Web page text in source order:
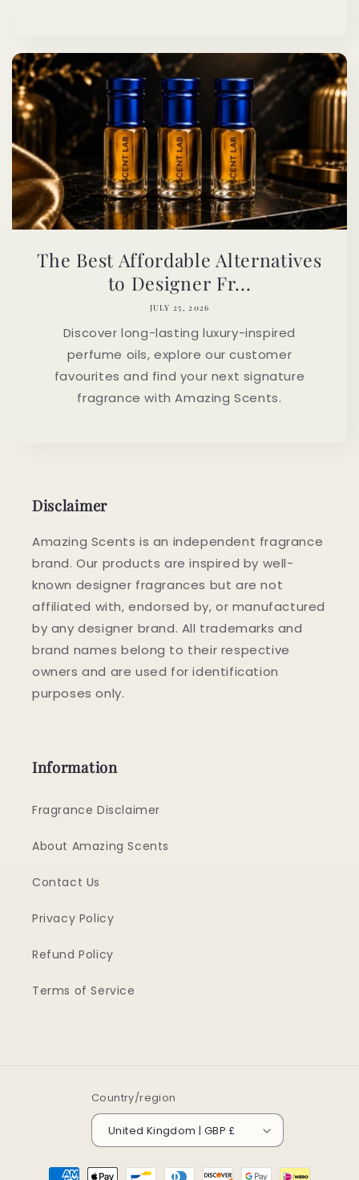
The Best Affordable Alternatives
to Designer Fr...
JULY 25, 2026
Discover long-lasting luxury-inspired
perfume oils, explore our customer
favourites and find your next signature
fragrance with Amazing Scents.
Disclaimer
Amazing Scents is an independent fragrance
brand. Our products are inspired by well-
known designer fragrances but are not
affiliated with, endorsed by, or manufactured
by any designer brand. All trademarks and
brand names belong to their respective
owners and are used for identification
purposes only.
Information
Fragrance Disclaimer
About Amazing Scents
Contact Us
Privacy Policy
Refund Policy
Terms of Service
Country/region
United Kingdom | GBP £
Payment